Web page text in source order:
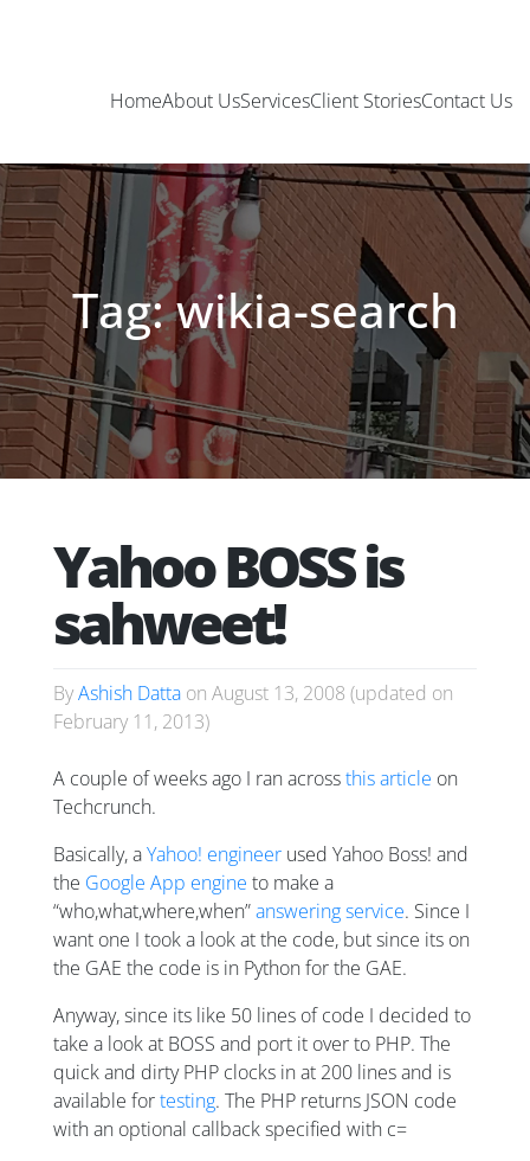
HomeAbout UsServicesClient StoriesContact Us
Tag: wikia-search
Yahoo BOSS is
sahweet!
ByAshish Datta on August 13, 2008 (updated on
February 11, 2013)
A couple of weeks ago I ran acrossthis article on
Techcrunch.
Basically, aYahoo! engineer used Yahoo Boss! and
the Google App engine to make a
“who,what,where,when”answering service. Since I
want one I took a look at the code, but since its on
the GAE the code is in Python for the GAE.
Anyway, since its like 50 lines of code I decided to
take a look at BOSS and port it over to PHP. The
quick and dirty PHP clocks in at 200 lines and is
available fortesting. The PHP returns JSON code
with an optional callback specified with c=